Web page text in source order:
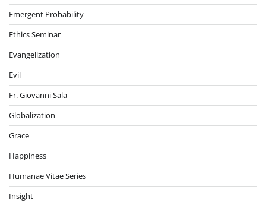
Emergent Probability
Ethics Seminar
Evangelization
Evil
Fr. Giovanni Sala
Globalization
Grace
Happiness
Humanae Vitae Series
Insight